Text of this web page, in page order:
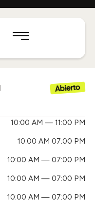
Abierto
10:00 AM — 11:00 PM
10:00 AM 07:00 PM
10:00 AM — 07:00 PM
10:00 AM — 07:00 PM
10:00 AM — 07:00 PM